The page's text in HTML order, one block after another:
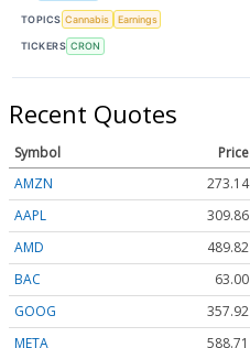
TOPICS Cannabis Earnings
TICKERS CRON
Recent Quotes
Symbol Price
AMZN
273.14
AAPL
309.86
AMD
489.82
BAC
63.00
GOOG
357.92
META
588.71